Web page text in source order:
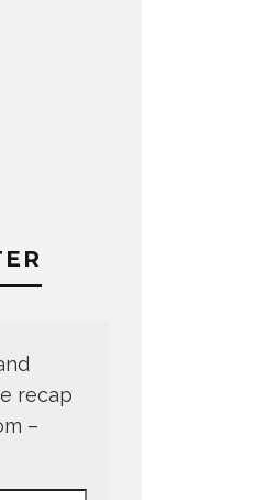
recap
–